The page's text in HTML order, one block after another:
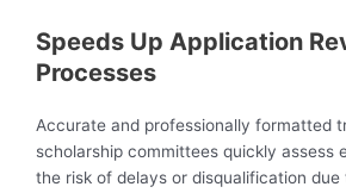
Speeds Up Application
Processes
Accurate and professionally formatted
scholarship committees quickly assess
the risk of delays or disqualification due